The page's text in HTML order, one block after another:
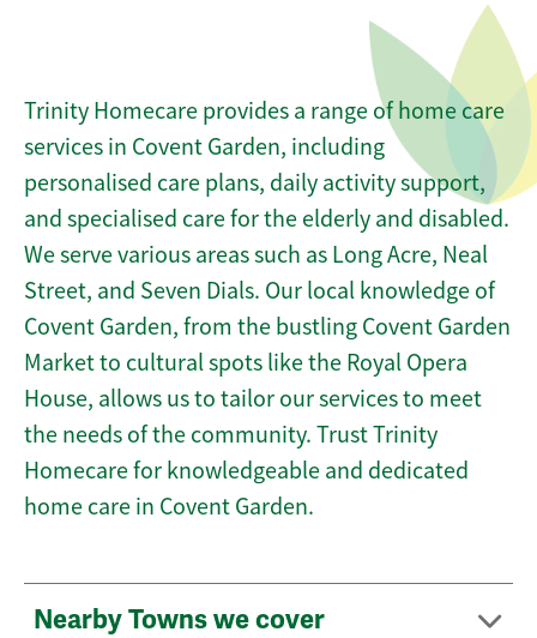
Trinity Homecare provides a range of home care
services in Covent Garden, including
personalised care plans, daily activity support,
and specialised care for the elderly and disabled.
We serve various areas such as Long Acre, Neal
Street, and Seven Dials. Our local knowledge of
Covent Garden, from the bustling Covent Garden
Market to cultural spots like the Royal Opera
House, allows us to tailor our services to meet
the needs of the community. Trust Trinity
Homecare for knowledgeable and dedicated
home care in Covent Garden.
Nearby Towns we cover